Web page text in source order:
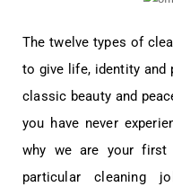
The twelve types of
to give life, identity and
classic beauty and
you have never
why we are your first
particular cleaning